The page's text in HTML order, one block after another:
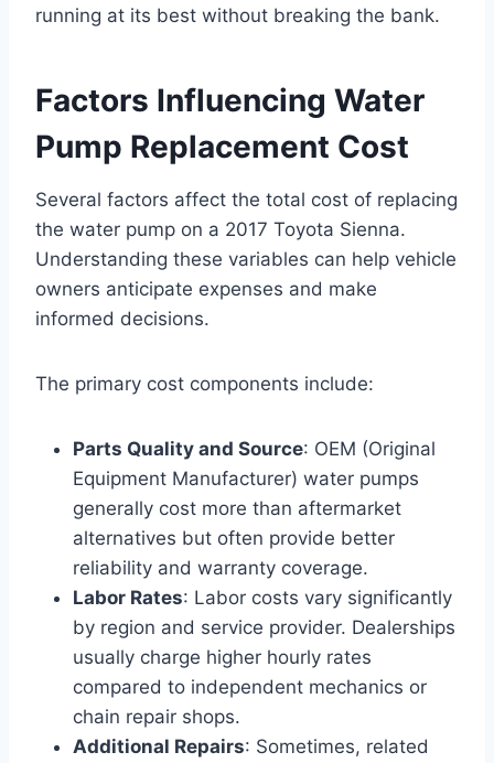
running at its best without breaking the bank.
Factors Influencing Water
Pump Replacement Cost
Several factors affect the total cost of replacing
the water pump on a 2017 Toyota Sienna.
Understanding these variables can help vehicle
owners anticipate expenses and make
informed decisions.
The primary cost components include:
Parts Quality and Source: OEM (Original
Equipment Manufacturer) water pumps
generally cost more than aftermarket
alternatives but often provide better
reliability and warranty coverage.
Labor Rates: Labor costs vary significantly
by region and service provider. Dealerships
usually charge higher hourly rates
compared to independent mechanics or
chain repair shops.
Additional Repairs: Sometimes, related